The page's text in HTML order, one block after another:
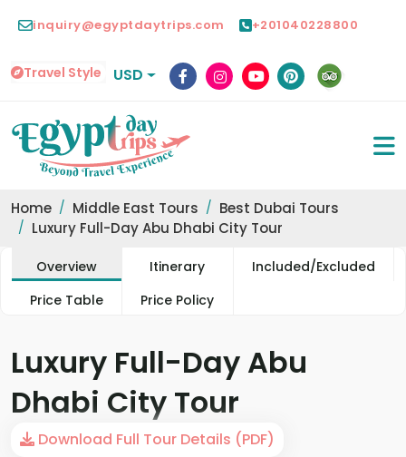
inquiry@egyptdaytrips.com +201040228800
Travel Style USD
Home Middle East Tours
Best Dubai Tours
Luxury Full-Day Abu Dhabi City Tour
Overview Itinerary
Included/Excluded
Price Table
Price Policy
Luxury Full-Day Abu
Dhabi City Tour
Download Full Tour Details (PDF)